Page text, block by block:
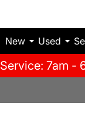
New Used
Service: 7am -